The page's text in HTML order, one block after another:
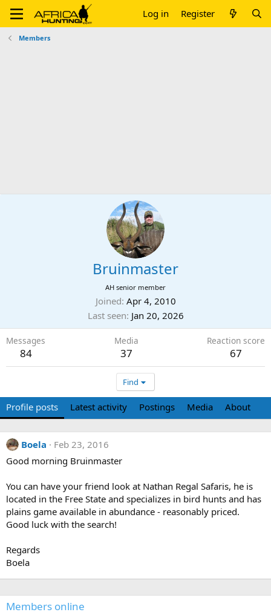
Log in Register
Members
Bruinmaster
AH senior member
Joined Apr 4, 2010
Last seen Jan 20, 2026
Messages
84
Media
37
Reaction score
67
Find
Profile posts Latest activity Postings Media About
Boela
Feb 23, 2016
Good morning Bruinmaster
You can have your friend look at Nathan Regal Safaris, he is
located in the Free State and specializes in bird hunts and has
plains game available in abundance - reasonably priced.
Good luck with the search!
Regards
Boela
Members online